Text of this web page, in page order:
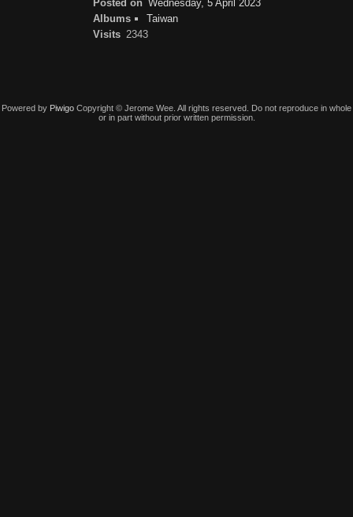
Posted on Wednesday, 5 April 2023
Albums
Taiwan
Visits 2343
Powered by Piwigo Copyright © Jerome Wee. All rights reserved. Do not reproduce in whole
or in part without prior written permission.